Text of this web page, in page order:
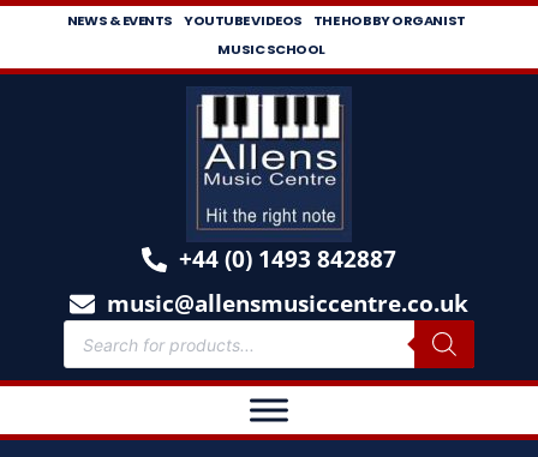
NEWS & EVENTS YOUTUBE VIDEOS
THE HOBBY ORGANIST
MUSIC SCHOOL
+44 (0) 1493 842887
music@allensmusiccentre.co.uk